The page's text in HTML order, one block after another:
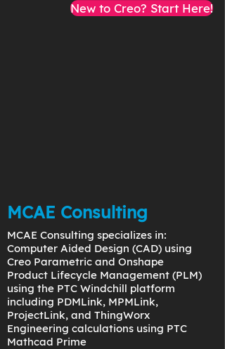
New to Creo? Start Here!
MCAE Consulting
MCAE Consulting specializes in:
Computer Aided Design (CAD) using
Creo Parametric and Onshape
Product Lifecycle Management (PLM)
using the PTC Windchill platform
including PDMLink, MPMLink,
ProjectLink, and ThingWorx
Engineering calculations using PTC
Mathcad Prime